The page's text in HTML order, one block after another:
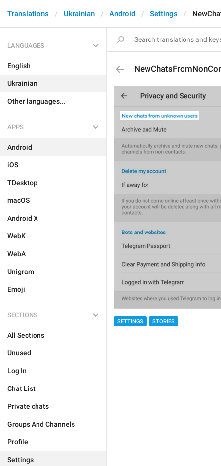
Translations Ukrainian Android Settings
LANGUAGES
English
Ukrainian
Other languages...
APPS
Android
iOS
TDesktop
macOS
Android X
WebK
WebA
Unigram
Emoji
SECTIONS
All Sections
Unused
Log In
Chat List
Private chats
Groups And Channels
Profile
Settings
SETTINGS STORIES